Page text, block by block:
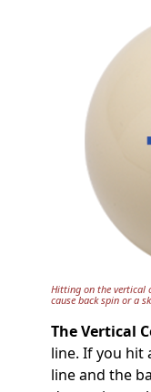
Hitting on the vertical
cause back spin or a
The Vertical
line. If you hit
line and the